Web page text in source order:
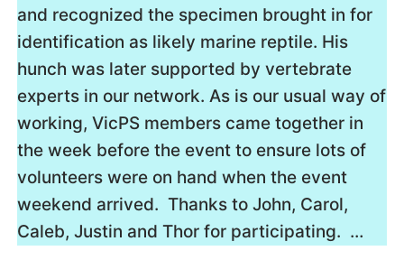
and recognized the specimen brought in for
identification as likely marine reptile. His
hunch was later supported by vertebrate
experts in our network. As is our usual way of
working, VicPS members came together in
the week before the event to ensure lots of
volunteers were on hand when the event
weekend arrived. Thanks to John, Carol,
Caleb, Justin and Thor for participating. …